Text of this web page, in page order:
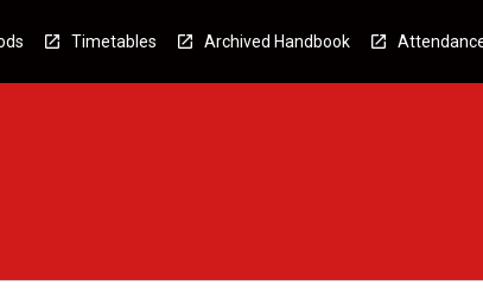
Timetables Archived Handbook